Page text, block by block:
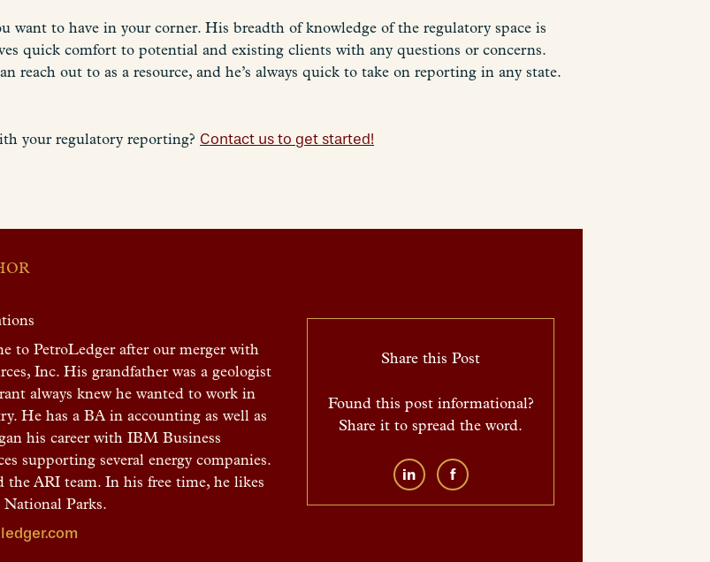
want to have in your corner. His breadth of knowledge of the regulatory space is
quick comfort to potential and existing clients with any questions or concerns.
reach out to as a resource, and he’s always quick to take on reporting in any state.
your regulatory reporting? Contact us to get started!
to PetroLedger after our merger with
Inc. His grandfather was a geologist
always knew he wanted to work in
He has a BA in accounting as well as
his career with IBM Business
supporting several energy companies.
the ARI team. In his free time, he likes
Parks.
Share this Post
Found this post informational?
Share it to spread the word.
in f